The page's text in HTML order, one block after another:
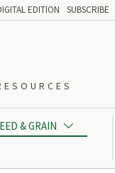
EDITION SUBSCRIBE
& GRAIN 